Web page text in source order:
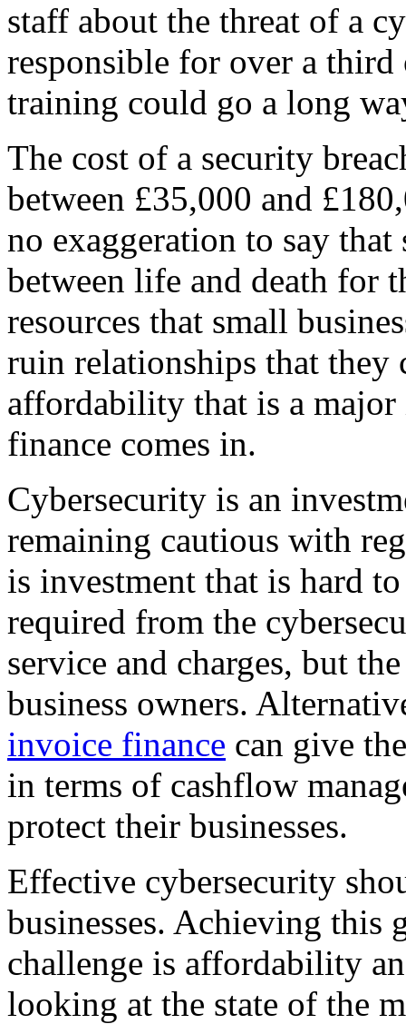
staff about the threat of a
responsible for over a
training could go a long
The cost of a security
between £35,000 and
no exaggeration to say that
between life and death for
resources that small
ruin relationships that
affordability that is a major
finance comes in.
Cybersecurity is an
remaining cautious with
is investment that is hard
required from the
service and charges, but
business owners.
invoice finance can give
in terms of cashflow
protect their businesses.
Effective cybersecurity
businesses. Achieving this
challenge is affordability
looking at the state of the